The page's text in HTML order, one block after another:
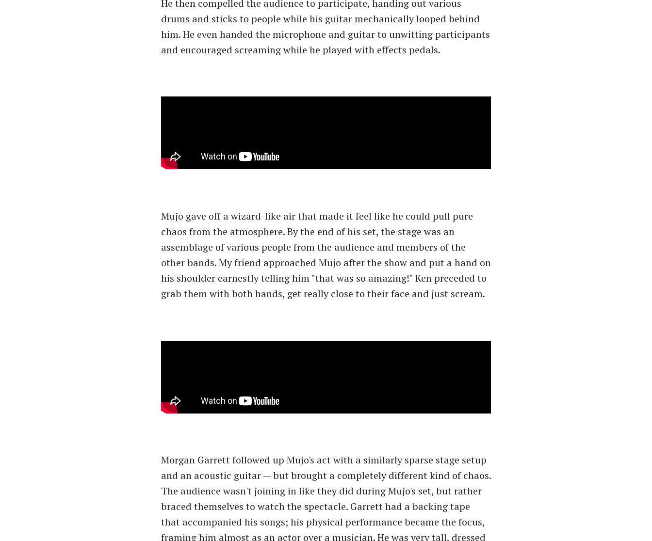
He then compelled the audience to participate, handing out various
drums and sticks to people while his guitar mechanically looped behind
him. He even handed the microphone and guitar to unwitting participants
and encouraged screaming while he played with effects pedals.
Mujo gave off a wizard-like air that made it feel like he could pull pure
chaos from the atmosphere. By the end of his set, the stage was an
assemblage of various people from the audience and members of the
other bands. My friend approached Mujo after the show and put a hand on
his shoulder earnestly telling him "that was so amazing!" Ken preceded to
grab them with both hands, get really close to their face and just scream.
Morgan Garrett followed up Mujo's act with a similarly sparse stage setup
and an acoustic guitar — but brought a completely different kind of chaos.
The audience wasn't joining in like they did during Mujo's set, but rather
braced themselves to watch the spectacle. Garrett had a backing tape
that accompanied his songs; his physical performance became the focus,
framing him almost as an actor over a musician. He was very tall, dressed